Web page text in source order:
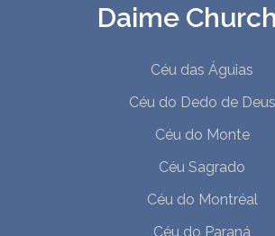
Daime
Céu das Águias
Céu do Dedo de Deus
Céu do Monte
Céu Sagrado
Céu do Montréal
Céu do Paraná